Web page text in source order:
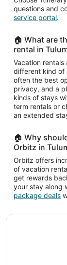
questions and
service portal.
🏠 What are
rental in
Vacation
different kind of
often the best
privacy, and a
kinds of stays
term rentals or
an extended
🏠 Why
Orbitz in
Orbitz offers
of vacation
get rewards
your stay along
package deals